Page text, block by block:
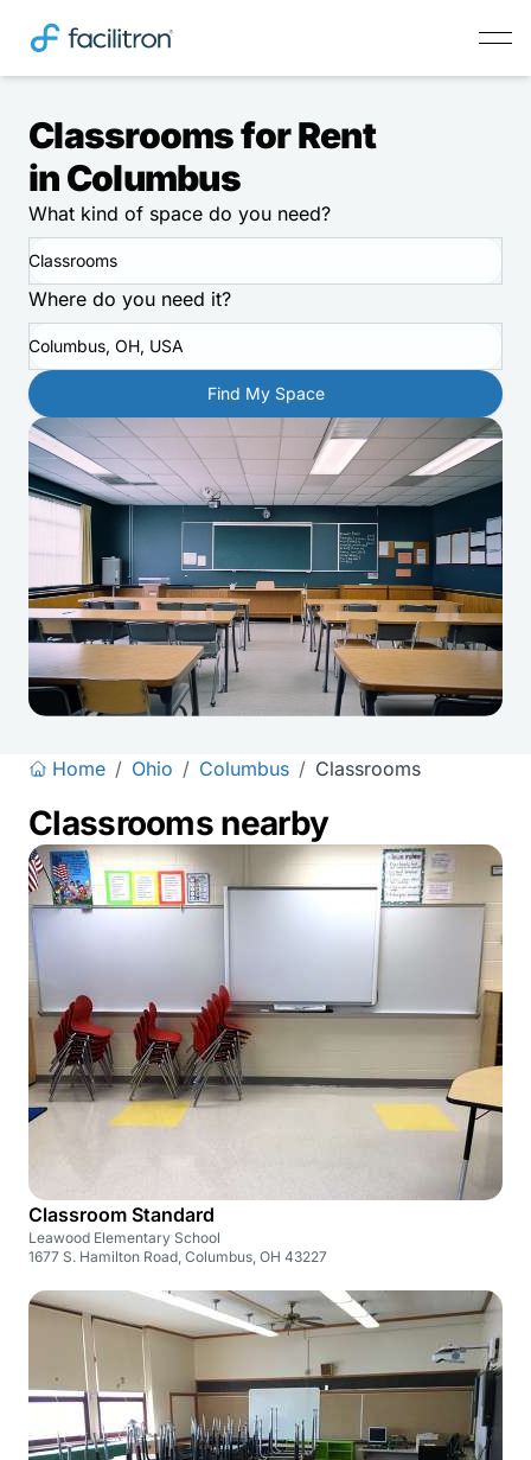
Classrooms for Rent
in Columbus
What kind of space do you need?
Classrooms
Where do you need it?
Columbus, OH, USA
Find My Space
Home / Ohio / Columbus / Classrooms
Classrooms nearby
Classroom Standard
Leawood Elementary School
1677 S. Hamilton Road, Columbus, OH 43227